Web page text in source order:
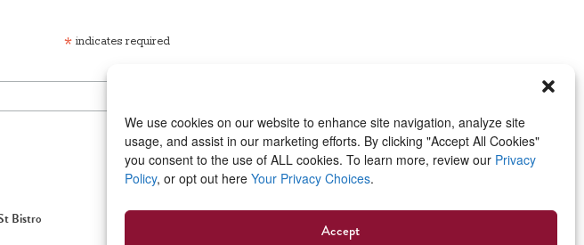
We use cookies on our website to enhance site navigation, analyze site
usage, and assist in our marketing efforts. By clicking "Accept All Cookies"
you consent to the use of ALL cookies. To learn more, review our Privacy
Policy, or opt out here Your Privacy Choices.
Accept
* indicates required
Bistro